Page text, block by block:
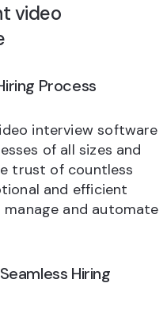
video
Process
interview software
of all sizes and
trust of countless
and efficient
and automate
Hiring